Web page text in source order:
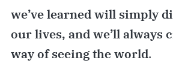
we’ve learned will simply
our lives, and we’ll always
way of seeing the world.